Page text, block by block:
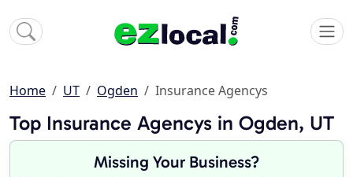
Home UT Ogden Insurance Agencys
Top Insurance Agencys in Ogden, UT
Missing Your Business?